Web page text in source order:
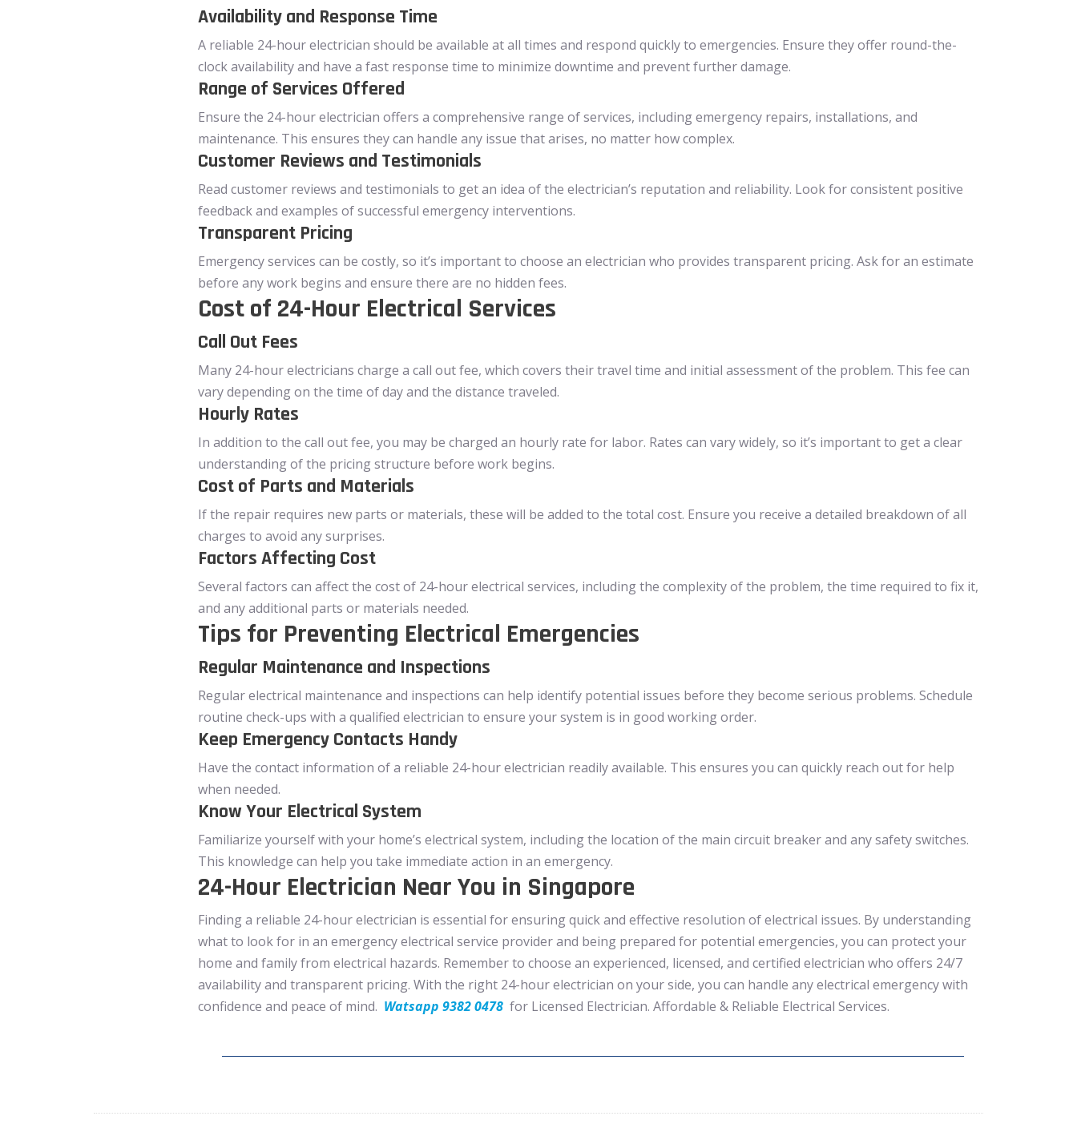
Availability and Response Time
A reliable 24-hour electrician should be available at all times and respond quickly to emergencies. Ensure they offer round-the-
clock availability and have a fast response time to minimize downtime and prevent further damage.
Range of Services Offered
Ensure the 24-hour electrician offers a comprehensive range of services, including emergency repairs, installations, and
maintenance. This ensures they can handle any issue that arises, no matter how complex.
Customer Reviews and Testimonials
Read customer reviews and testimonials to get an idea of the electrician’s reputation and reliability. Look for consistent positive
feedback and examples of successful emergency interventions.
Transparent Pricing
Emergency services can be costly, so it’s important to choose an electrician who provides transparent pricing. Ask for an estimate
before any work begins and ensure there are no hidden fees.
Cost of 24-Hour Electrical Services
Call Out Fees
Many 24-hour electricians charge a call out fee, which covers their travel time and initial assessment of the problem. This fee can
vary depending on the time of day and the distance traveled.
Hourly Rates
In addition to the call out fee, you may be charged an hourly rate for labor. Rates can vary widely, so it’s important to get a clear
understanding of the pricing structure before work begins.
Cost of Parts and Materials
If the repair requires new parts or materials, these will be added to the total cost. Ensure you receive a detailed breakdown of all
charges to avoid any surprises.
Factors Affecting Cost
Several factors can affect the cost of 24-hour electrical services, including the complexity of the problem, the time required to fix it,
and any additional parts or materials needed.
Tips for Preventing Electrical Emergencies
Regular Maintenance and Inspections
Regular electrical maintenance and inspections can help identify potential issues before they become serious problems. Schedule
routine check-ups with a qualified electrician to ensure your system is in good working order.
Keep Emergency Contacts Handy
Have the contact information of a reliable 24-hour electrician readily available. This ensures you can quickly reach out for help
when needed.
Know Your Electrical System
Familiarize yourself with your home’s electrical system, including the location of the main circuit breaker and any safety switches.
This knowledge can help you take immediate action in an emergency.
24-Hour Electrician Near You in Singapore
Finding a reliable 24-hour electrician is essential for ensuring quick and effective resolution of electrical issues. By understanding
what to look for in an emergency electrical service provider and being prepared for potential emergencies, you can protect your
home and family from electrical hazards. Remember to choose an experienced, licensed, and certified electrician who offers 24/7
availability and transparent pricing. With the right 24-hour electrician on your side, you can handle any electrical emergency with
confidence and peace of mind. Watsapp 9382 0478 for Licensed Electrician. Affordable & Reliable Electrical Services.